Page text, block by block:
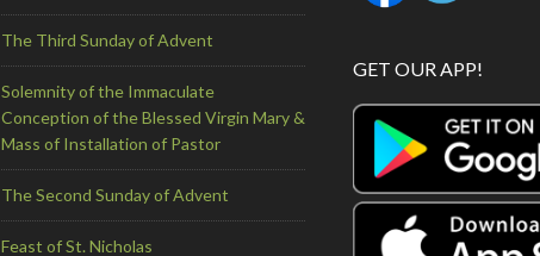
The Third Sunday of Advent
Solemnity of the Immaculate
Conception of the Blessed Virgin Mary &
Mass of Installation of Pastor
The Second Sunday of Advent
Feast of St. Nicholas
GET OUR APP!